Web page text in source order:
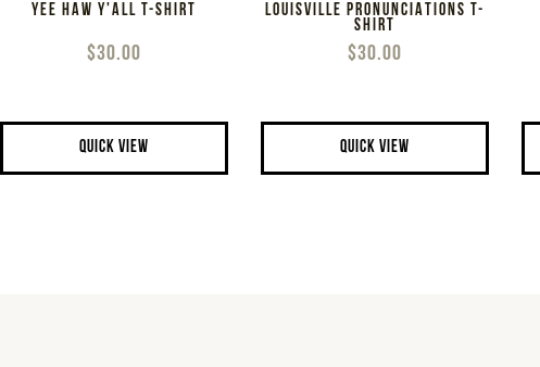
YEE HAW Y'ALL T-SHIRT
$30.00
QUICK VIEW
LOUISVILLE PRONUNCIATIONS T-
SHIRT
$30.00
QUICK VIEW